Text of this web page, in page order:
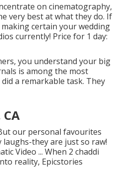
on cinematography,
very best at what they do. If
certain your wedding
currently! Price for 1 day:
you understand your big
is among the most
a remarkable task. They
our personal favourites
they are just so raw!
Video ... When 2 chaddi
reality, Epicstories